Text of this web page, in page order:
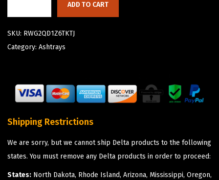
ADD TO CART
SKU: RWG2QD1Z6TKTJ
Category: Ashtrays
Shipping Restrictions
We are sorry, but we cannot ship Delta products to the following
states. You must remove any Delta products in order to proceed:
States: North Dakota, Rhode Island, Arizona, Mississippi, Oregon,